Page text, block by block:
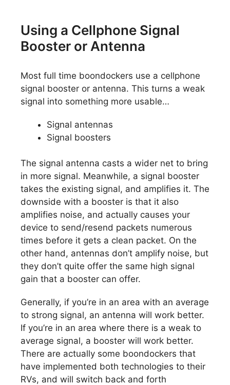
Using a Cellphone Signal
Booster or Antenna
Most full time boondockers use a cellphone
signal booster or antenna. This turns a weak
signal into something more usable…
Signal antennas
Signal boosters
The signal antenna casts a wider net to bring
in more signal. Meanwhile, a signal booster
takes the existing signal, and amplifies it. The
downside with a booster is that it also
amplifies noise, and actually causes your
device to send/resend packets numerous
times before it gets a clean packet. On the
other hand, antennas don’t amplify noise, but
they don’t quite offer the same high signal
gain that a booster can offer.
Generally, if you’re in an area with an average
to strong signal, an antenna will work better.
If you’re in an area where there is a weak to
average signal, a booster will work better.
There are actually some boondockers that
have implemented both technologies to their
RVs, and will switch back and forth